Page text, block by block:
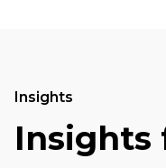
Insights
Insights